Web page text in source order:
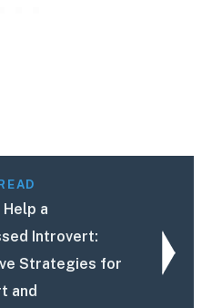
a
Introvert:
Strategies for
and